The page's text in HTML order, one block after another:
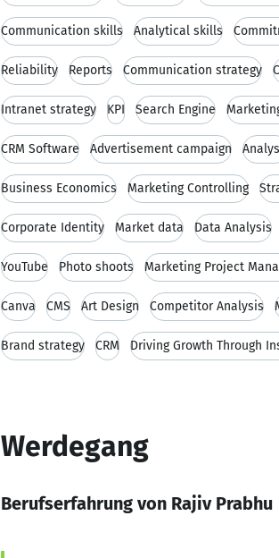
Communication skills Analytical skills
Reliability Reports Communication strategy
Intranet strategy KPI Search Engine
CRM Software Advertisement campaign
Business Economics Marketing Controlling
Corporate Identity Market data Data Analysis
YouTube Photo shoots Marketing Project
Canva CMS Art Design Competitor Analysis
Brand strategy CRM Driving Growth Through
Werdegang
Berufserfahrung von Rajiv Prabhu